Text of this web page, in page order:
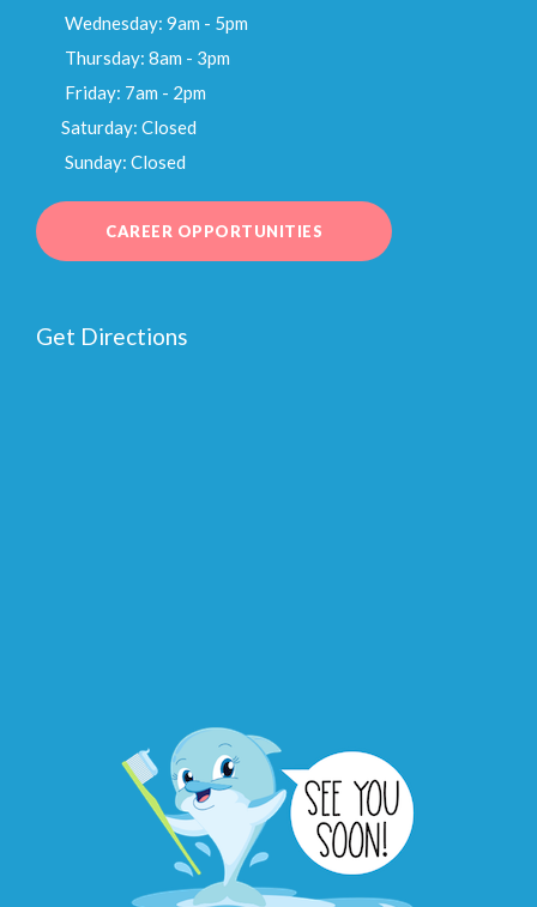
Wednesday: 9am - 5pm
Thursday: 8am - 3pm
Friday: 7am - 2pm
Saturday: Closed
Sunday: Closed
CAREER OPPORTUNITIES
Get Directions